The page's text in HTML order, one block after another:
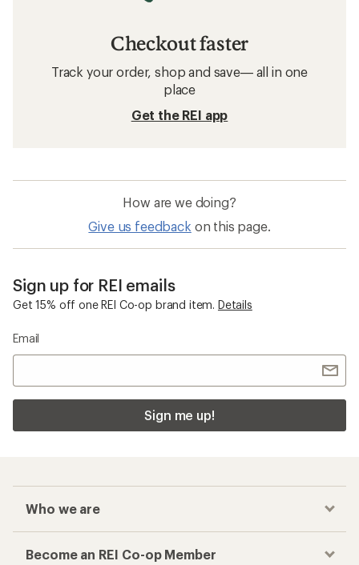
Checkout faster
Track your order, shop and save— all in one
place
Get the REI app
How are we doing?
Give us feedback on this page.
Sign up for REI emails
Get 15% off one REI Co-op brand item. Details
Email
Sign me up!
Who we are
Become an REI Co-op Member